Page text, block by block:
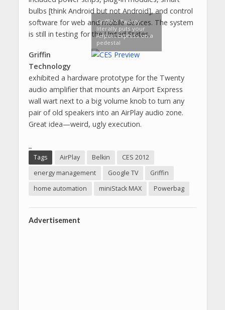
bulbs [think Android but not Android], and control
software for web and mobile devices. The system
is still in testing for the United States.
Griffin's Twenty
literally puts your
Airport Express on a
pedestal
Griffin
Technology
exhibited a hardware prototype for the Twenty
audio amplifier that mounts an Airport Express
wall wart next to a big volume knob to turn any
pair of old speakers into an AirPlay audio zone.
Great idea—weird, ugly execution.
Tags AirPlay Belkin
CES 2012
energy management
Google TV
Griffin
home automation
miniStack MAX Powerbag
Advertisement